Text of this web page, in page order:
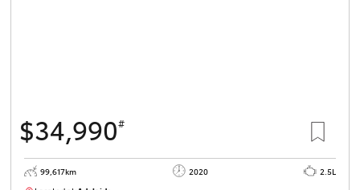
$34,990#
99,617km 2020
2.5L